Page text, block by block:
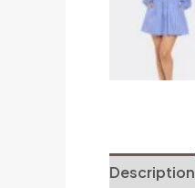
Description